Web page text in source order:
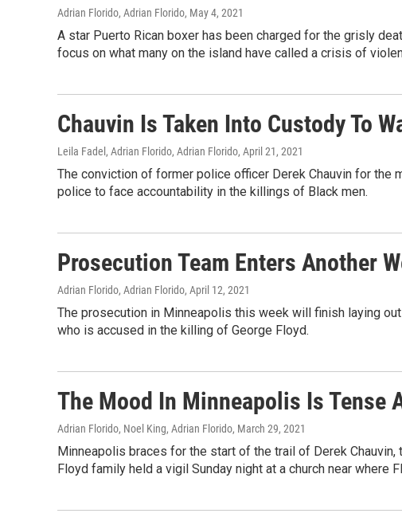
Adrian Florido, Adrian Florido, May 4, 2021
A star Puerto Rican boxer has been charged for the grisly
focus on what many on the island have called a crisis of
Chauvin Is Taken Into Custody To
Leila Fadel, Adrian Florido, Adrian Florido, April 21, 2021
The conviction of former police officer Derek Chauvin for the
police to face accountability in the killings of Black men.
Prosecution Team Enters Another
Adrian Florido, Adrian Florido, April 12, 2021
The prosecution in Minneapolis this week will finish laying
who is accused in the killing of George Floyd.
The Mood In Minneapolis Is Tense
Adrian Florido, Noel King, Adrian Florido, March 29, 2021
Minneapolis braces for the start of the trail of Derek
Floyd family held a vigil Sunday night at a church near where